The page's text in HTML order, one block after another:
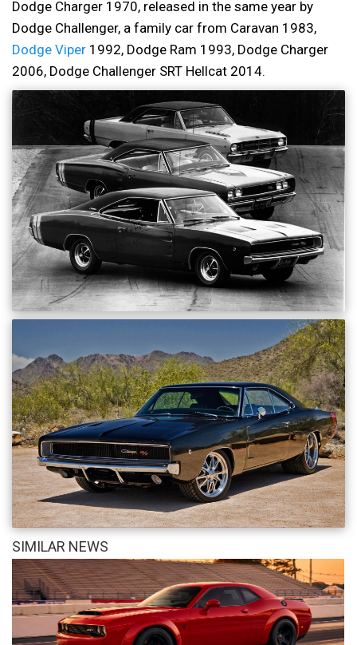
Dodge Charger 1970, released in the same year by
Dodge Challenger, a family car from Caravan 1983,
Dodge Viper 1992, Dodge Ram 1993, Dodge Charger
2006, Dodge Challenger SRT Hellcat 2014.
SIMILAR NEWS